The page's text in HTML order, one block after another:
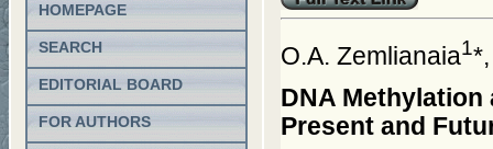
HOMEPAGE
SEARCH
EDITORIAL BOARD
FOR AUTHORS
O.A. Zemlianaia1
DNA
Present and